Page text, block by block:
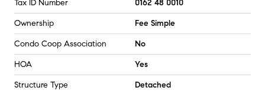
Tax ID Number 0162 48 0010
Ownership Fee Simple
Condo Coop Association No
HOA Yes
Structure Type Detached